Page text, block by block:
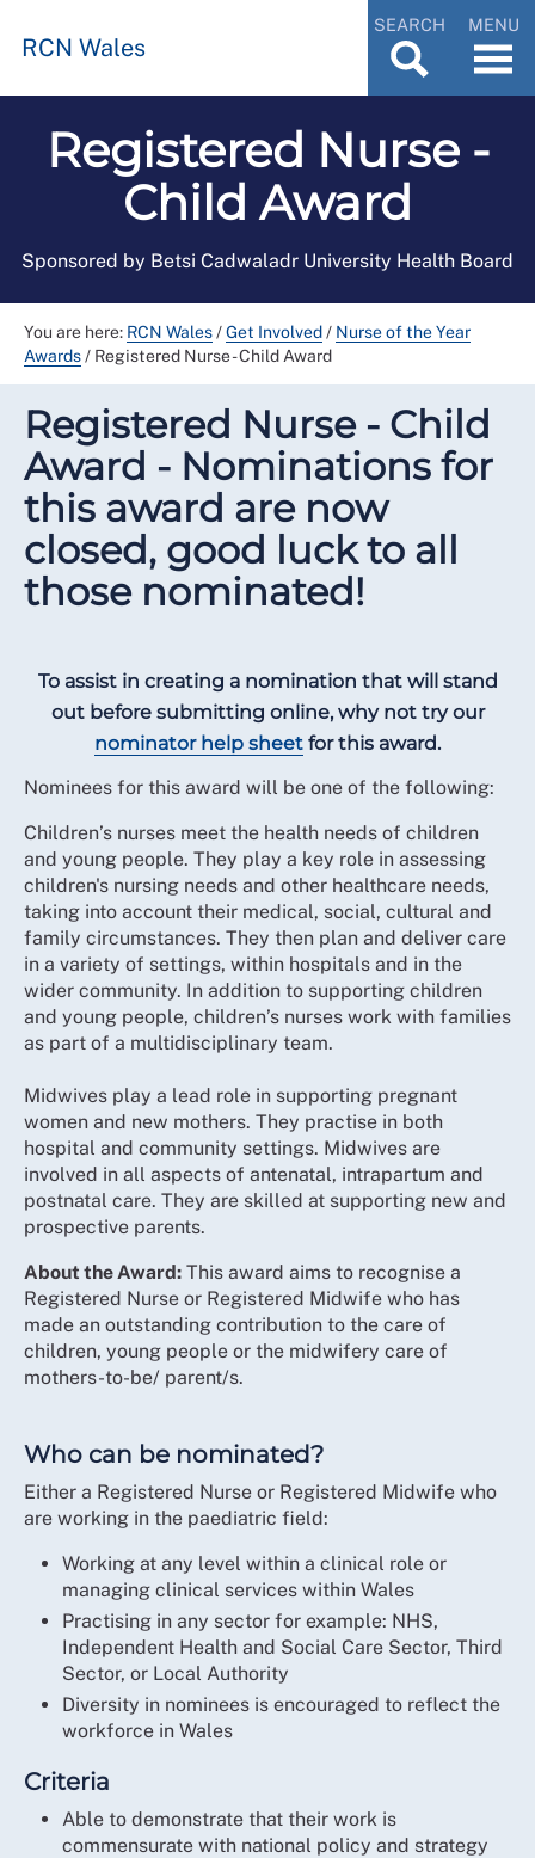
RCN Wales
SEARCH MENU
Registered Nurse -
Child Award
Sponsored by Betsi Cadwaladr University Health Board
You are here: RCN Wales/Get Involved/ Nurse of the Year
Awards/ Registered Nurse - Child Award
Registered Nurse - Child
Award - Nominations for
this award are now
closed, good luck to all
those nominated!
To assist in creating a nomination that will stand
out before submitting online, why not try our
nominator help sheet for this award.
Nominees for this award will be one of the following:
Children’s nurses meet the health needs of children
and young people. They play a key role in assessing
children's nursing needs and other healthcare needs,
taking into account their medical, social, cultural and
family circumstances. They then plan and deliver care
in a variety of settings, within hospitals and in the
wider community. In addition to supporting children
and young people, children’s nurses work with families
as part of a multidisciplinary team.
Midwives play a lead role in supporting pregnant
women and new mothers. They practise in both
hospital and community settings. Midwives are
involved in all aspects of antenatal, intrapartum and
postnatal care. They are skilled at supporting new and
prospective parents.
About the Award: This award aims to recognise a
Registered Nurse or Registered Midwife who has
made an outstanding contribution to the care of
children, young people or the midwifery care of
mothers-to-be/ parent/s.
Who can be nominated?
Either a Registered Nurse or Registered Midwife who
are working in the paediatric field:
Working at any level within a clinical role or
managing clinical services within Wales
Practising in any sector for example: NHS,
Independent Health and Social Care Sector, Third
Sector, or Local Authority
Diversity in nominees is encouraged to reflect the
workforce in Wales
Criteria
Able to demonstrate that their work is
commensurate with national policy and strategy